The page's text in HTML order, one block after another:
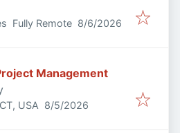
Fully Remote Published
8/6/2026
Management
USA Published
8/5/2026